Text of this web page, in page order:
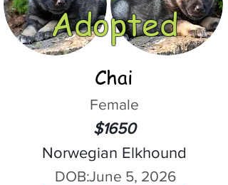
Adopted
Chai
Female
$1650
Norwegian Elkhound
DOB:June 5, 2026